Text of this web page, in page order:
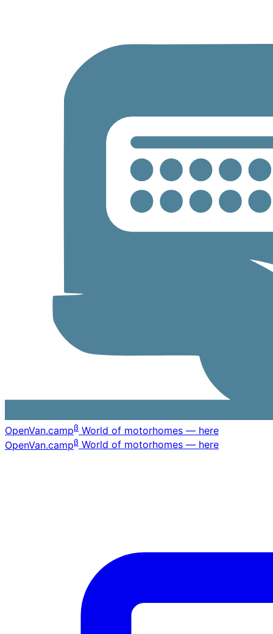
OpenVan.campβ World of motorhomes — here
OpenVan.campβ World of motorhomes — here